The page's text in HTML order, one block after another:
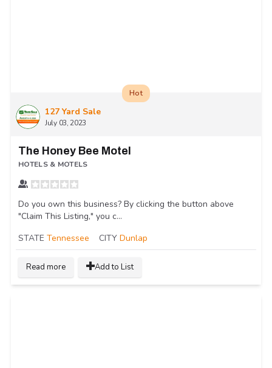
127 Yard Sale
July 03, 2023
Hot
The Honey Bee Motel
HOTELS & MOTELS
Do you own this business? By clicking the button above
"Claim This Listing," you c...
STATE Tennessee CITY Dunlap
Read more Add to List